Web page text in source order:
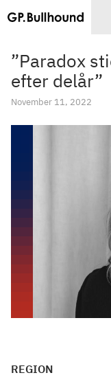
”Paradox
efter delår”
November 11, 2022
REGION